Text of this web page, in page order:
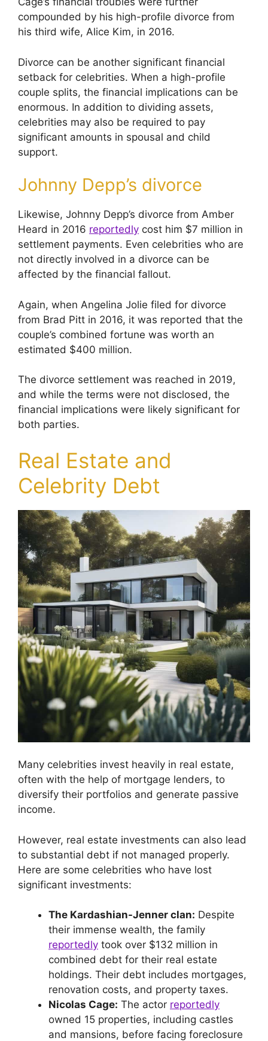
compounded by his high-profile divorce from
his third wife, Alice Kim, in 2016.
Divorce can be another significant financial
setback for celebrities. When a high-profile
couple splits, the financial implications can be
enormous. In addition to dividing assets,
celebrities may also be required to pay
significant amounts in spousal and child
support.
Johnny Depp’s divorce
Likewise, Johnny Depp’s divorce from Amber
Heard in 2016 reportedly cost him $7 million in
settlement payments. Even celebrities who are
not directly involved in a divorce can be
affected by the financial fallout.
Again, when Angelina Jolie filed for divorce
from Brad Pitt in 2016, it was reported that the
couple’s combined fortune was worth an
estimated $400 million.
The divorce settlement was reached in 2019,
and while the terms were not disclosed, the
financial implications were likely significant for
both parties.
Real Estate and
Celebrity Debt
Many celebrities invest heavily in real estate,
often with the help of mortgage lenders, to
diversify their portfolios and generate passive
income.
However, real estate investments can also lead
to substantial debt if not managed properly.
Here are some celebrities who have lost
significant investments:
The Kardashian-Jenner clan: Despite
their immense wealth, the family
reportedly took over $132 million in
combined debt for their real estate
holdings. Their debt includes mortgages,
renovation costs, and property taxes.
Nicolas Cage: The actor reportedly
owned 15 properties, including castles
and mansions, before facing foreclosure